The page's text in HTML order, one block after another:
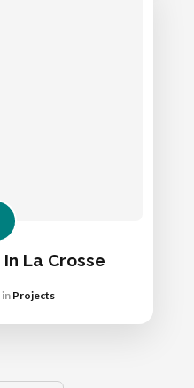
La Crosse
in Projects